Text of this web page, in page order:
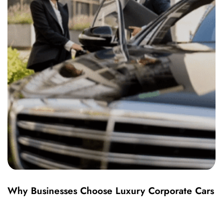
Why Businesses Choose Luxury Corporate Cars